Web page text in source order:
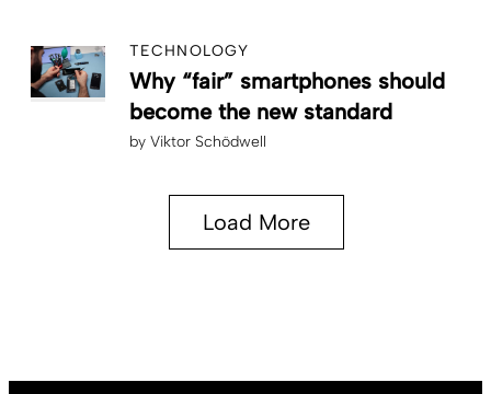
TECHNOLOGY
Why “fair” smartphones should
become the new standard
by Viktor Schödwell
Load More